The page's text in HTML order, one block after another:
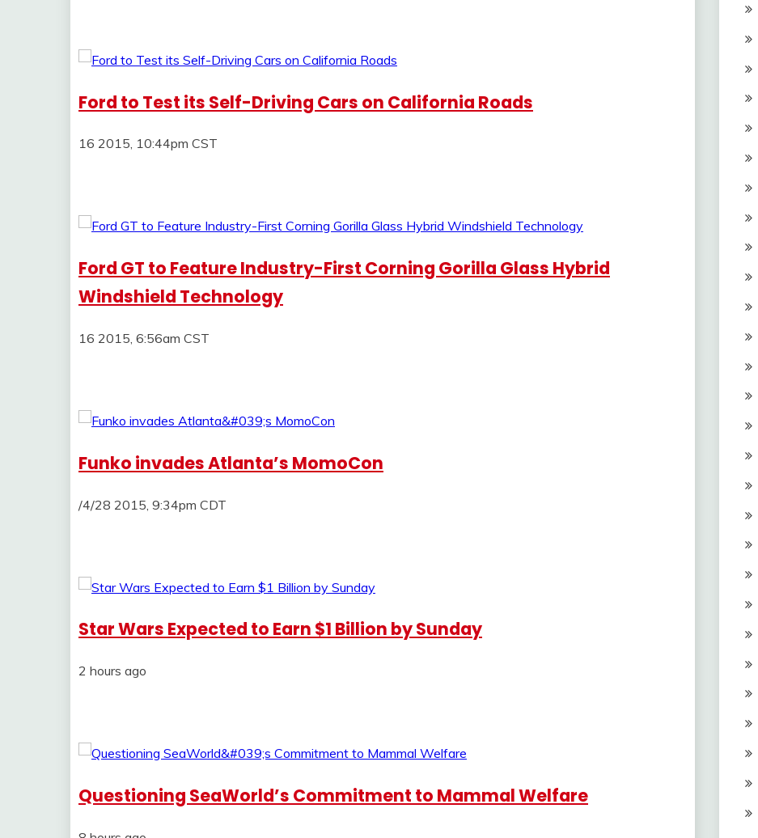
Ford to Test its Self-Driving Cars on California Roads
16 2015, 10:44pm CST
Ford GT to Feature Industry-First Corning Gorilla Glass Hybrid
Windshield Technology
16 2015, 6:56am CST
Funko invades Atlanta’s MomoCon
/4/28 2015, 9:34pm CDT
Star Wars Expected to Earn $1 Billion by Sunday
2 hours ago
Questioning SeaWorld’s Commitment to Mammal Welfare